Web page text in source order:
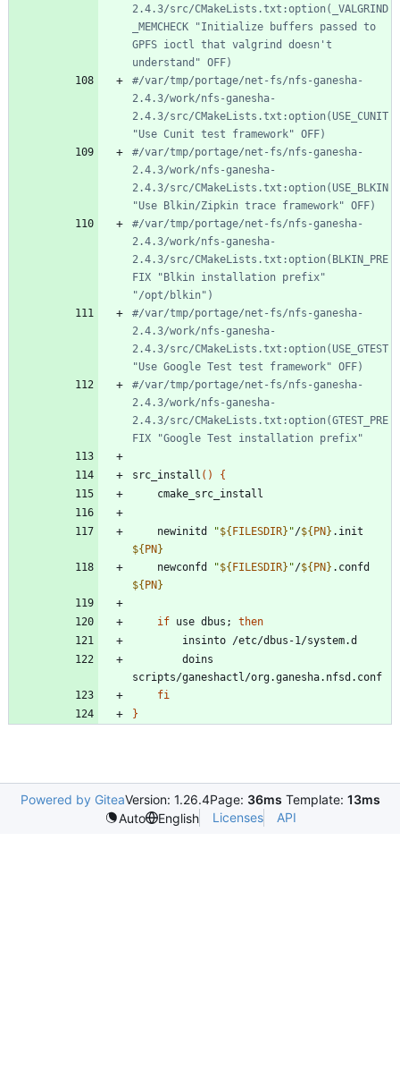
2.4.3/src/CMakeLists.txt:option(_VALGRIND
_MEMCHECK "Initialize buffers passed to
GPFS ioctl that valgrind doesn't
understand" OFF)
#/var/tmp/portage/net-fs/nfs-ganesha-
2.4.3/work/nfs-ganesha-
2.4.3/src/CMakeLists.txt:option(USE_CUNIT
"Use Cunit test framework" OFF)
#/var/tmp/portage/net-fs/nfs-ganesha-
2.4.3/work/nfs-ganesha-
2.4.3/src/CMakeLists.txt:option(USE_BLKIN
"Use Blkin/Zipkin trace framework" OFF)
#/var/tmp/portage/net-fs/nfs-ganesha-
2.4.3/work/nfs-ganesha-
2.4.3/src/CMakeLists.txt:option(BLKIN_PRE
FIX "Blkin installation prefix"
"/opt/blkin")
#/var/tmp/portage/net-fs/nfs-ganesha-
2.4.3/work/nfs-ganesha-
2.4.3/src/CMakeLists.txt:option(USE_GTEST
"Use Google Test test framework" OFF)
#/var/tmp/portage/net-fs/nfs-ganesha-
2.4.3/work/nfs-ganesha-
2.4.3/src/CMakeLists.txt:option(GTEST_PRE
FIX "Google Test installation prefix"
src_install ( )
{
	newinitd
"${ FILESDIR} "/${ PN }
${ PN }
	newconfd
"${ FILESDIR} "/${ PN }
${ PN }
if use dbus ;
then
fi
}
Powered by GiteaVersion: 1.26.4Page: 36ms Template: 13ms
Auto
English Licenses API